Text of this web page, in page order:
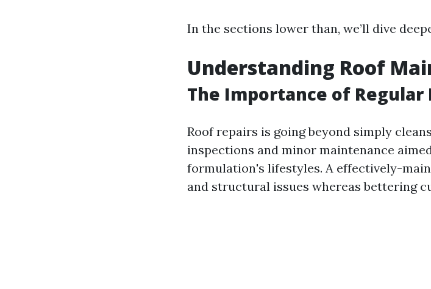
In the sections lower than, we’ll dive
Understanding Roof
The Importance of
Roof repairs is going beyond simply
inspections and minor maintenance
formulation's lifestyles. A effectively-
and structural issues whereas bettering